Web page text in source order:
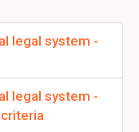
legal system -
legal system -